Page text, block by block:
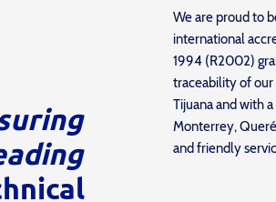
We are proud to
international
1994 (R2002)
traceability of
Tijuana and with
Monterrey,
and friendly